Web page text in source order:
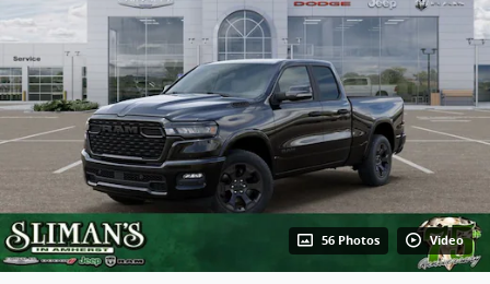
56 Photos Video